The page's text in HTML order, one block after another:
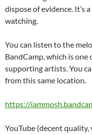
dispose of evidence. It’s
watching.
You can listen to the
BandCamp, which is
supporting artists. You
from this same location.
https://
YouTube (decent